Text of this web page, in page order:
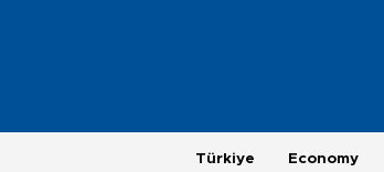
Türkiye Economy